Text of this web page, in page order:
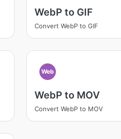
WebP to GIF
Convert WebP to GIF
Web
WebP to MOV
Convert WebP to MOV